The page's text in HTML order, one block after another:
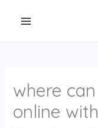
where
online